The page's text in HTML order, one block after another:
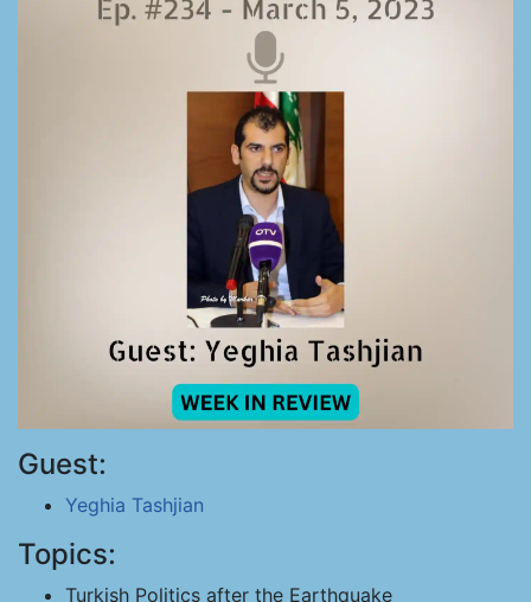
Guest:
Yeghia Tashjian
Topics:
Turkish Politics after the Earthquake